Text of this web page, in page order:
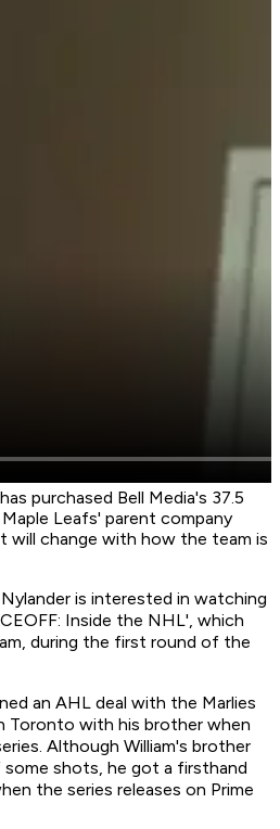
purchased Bell Media's 37.5
Leafs' parent company
will change with how the team is
is interested in watching
Inside the NHL', which
during the first round of the
an AHL deal with the Marlies
Toronto with his brother when
Although William's brother
shots, he got a firsthand
the series releases on Prime